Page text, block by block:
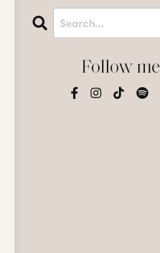
Follow me